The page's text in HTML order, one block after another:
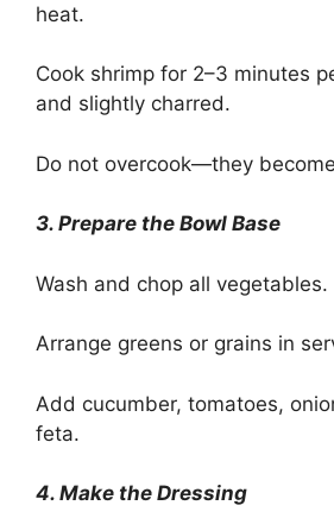
heat.
Cook shrimp for 2–3 minutes
and slightly charred.
Do not overcook—they
3. Prepare the Bowl Base
Wash and chop all vegetables.
Arrange greens or grains in
Add cucumber, tomatoes,
feta.
4. Make the Dressing